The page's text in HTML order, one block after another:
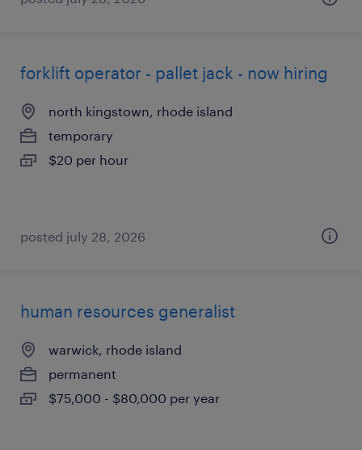
forklift operator - pallet jack - now hiring
north kingstown, rhode island
temporary
$20 per hour
posted july 28, 2026
human resources generalist
warwick, rhode island
permanent
$75,000 - $80,000 per year